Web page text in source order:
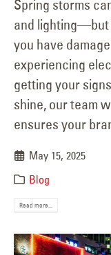
Spring storms
and lighting—but
you have
experiencing
getting your
shine, our team
ensures your
May 15, 2025
Blog
Read more...